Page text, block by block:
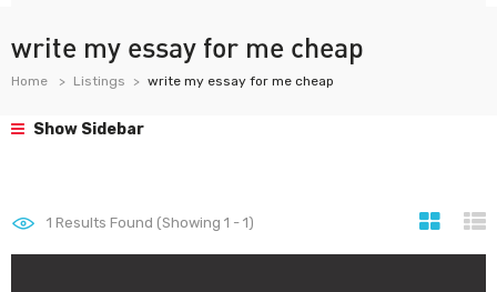
write my essay for me cheap
Home Listings write my essay for me cheap
Show Sidebar
1 Results Found (Showing 1 - 1)